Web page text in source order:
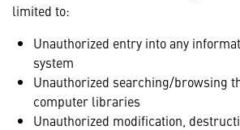
limited to:
Unauthorized entry into any
system
Unauthorized searching/browsing
computer libraries
Unauthorized modification,